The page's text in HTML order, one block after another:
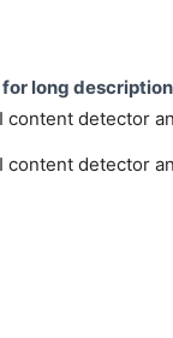
long
detector
detector